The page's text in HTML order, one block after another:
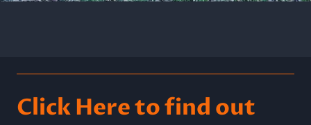
Click Here to find out